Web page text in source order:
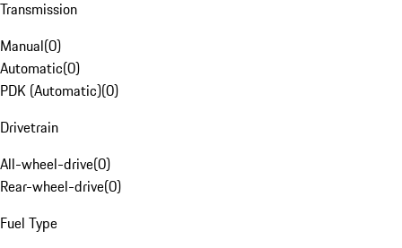
Transmission
Manual(0)
Automatic(0)
PDK (Automatic)(0)
Drivetrain
All-wheel-drive(0)
Rear-wheel-drive(0)
Fuel Type